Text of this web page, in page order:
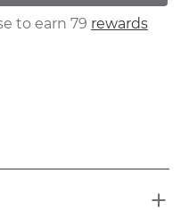
to earn 79 rewards